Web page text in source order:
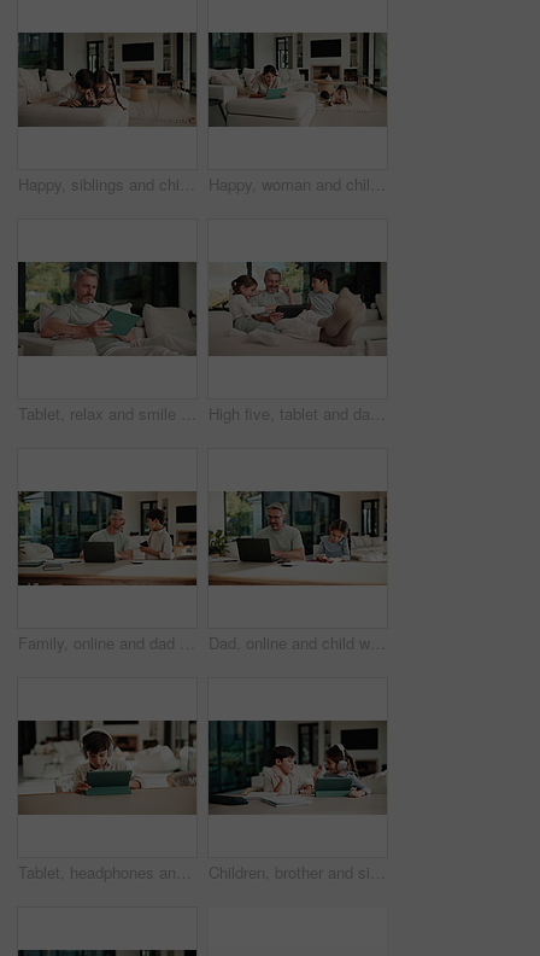
Happy, siblings and children on sofa with tablet for online games, internet and playing together. Family, home and boy with girl on digital tech for entertainment, videos and bonding on weekend Happy, woman and chill with tablet in home, scroll and reading ebook or learn skill with non fiction. Browse, novel and mature person with tech for entertainment, family and think with smile in house
Tablet, relax and smile with man on sofa in home for social media post, chat forum and ebook app. Digital library search, blog article and happy with mature person in living room of apartment High five, tablet and dad with kids on sofa for online games, website and drawing on digital app. Family, home and happy man and children on tech with stylus for bonding, internet or relax on weekend
Family, online and dad with laptop in home, accountant and talk with son in lounge or freelance task. Happy, bookkeeper and mature man with tech for tax preparation, remote work and chat with child Dad, online and child with homework in home, multitasking or accountant with laptop for remote work. Happy, bookkeeper and mature person with tech for assignment, man and helping girl with project
Tablet, headphones and kid in home for movie, series or show with subscription on app. Digital technology, relax and boy child streaming film online by table for internet entertainment in apartment. Children, brother and sister with high five for homework with tablet, motivation or elearning in house. Kids, girl and boy with virtual course, books or support for development on tech at apartment